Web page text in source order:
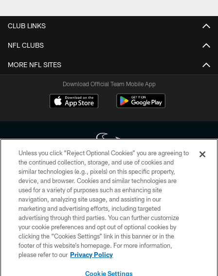
CLUB LINKS
NFL CLUBS
MORE NFL SITES
Download Official Team Mobile App
Copyright © 2026 Houston Texans. All rights reserved. No portion of
HoustonTexans.com may be duplicated, redistributed or manipulated in any
form. By accessing any information beyond this page, you agree to abide by
the HoustonTexans.com Privacy Policy, Code of Conduct, and Terms and
Conditions.
PRIVACY POLICY
ACCESSIBILITY
CONTACT US
Unless you click “Reject Optional Cookies” you are agreeing to
the continued collection, storage, and use of cookies and
similar technologies (e.g., pixels) on this specific property,
device, and browser. Cookies and similar technologies are
used for a variety of purposes such as enhancing site
navigation, analyzing site usage, and assisting in our
marketing and advertising efforts, including targeted
advertising through third parties. You can further customize
your cookie preferences and opt out of optional cookies by
clicking the “Cookies Settings” link in this banner or in the
footer of this website’s homepage. For more information,
please refer to our Privacy Policy
Cookie Settings